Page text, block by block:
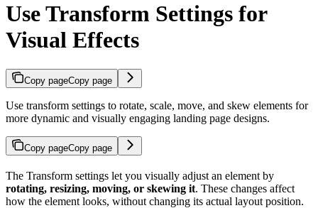
Use Transform Settings for
Visual Effects
Copy pageCopy page
Use transform settings to rotate, scale, move, and skew elements for
more dynamic and visually engaging landing page designs.
Copy pageCopy page
The Transform settings let you visually adjust an element by
rotating, resizing, moving, or skewing it. These changes affect
how the element looks, without changing its actual layout position.